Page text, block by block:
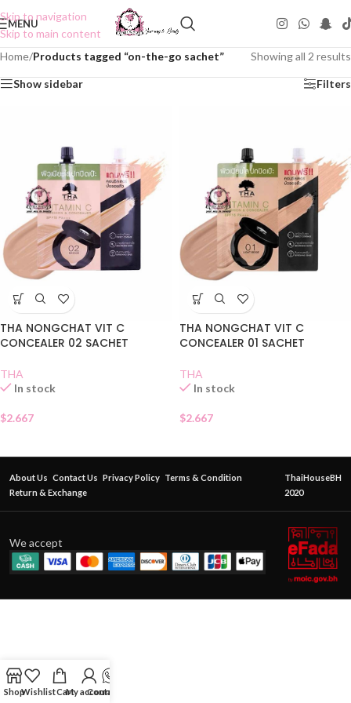
Skip to navigation
Skip to main content
MENU
Home/Products tagged “on-the-go sachet” Showing all 2 results
Show sidebar Filters
THA NONGCHAT VIT C
CONCEALER 02 SACHET
THA
In stock
$2.667
THA NONGCHAT VIT C
CONCEALER 01 SACHET
THA
In stock
$2.667
About Us Contact Us Privacy Policy Terms & Condition
Return & Exchange
ThaiHouseBH
2020
We accept
ShopWishlistCartMy account
Contact Us